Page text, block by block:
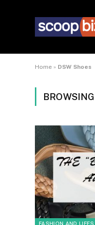
Home » DSW Shoes
FASHION AND